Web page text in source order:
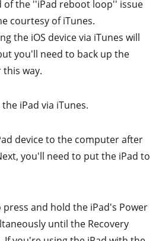
of the ''iPad reboot loop'' issue
courtesy of iTunes.
the iOS device via iTunes will
you'll need to back up the
way.
iPad via iTunes.
device to the computer after
you'll need to put the iPad to
and hold the iPad's Power
until the Recovery